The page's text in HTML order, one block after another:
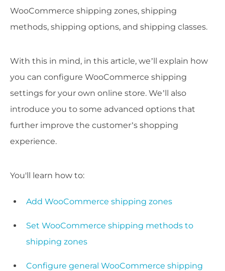
WooCommerce shipping zones, shipping
methods, shipping options, and shipping classes.
With this in mind, in this article, we’ll explain how
you can configure WooCommerce shipping
settings for your own online store. We’ll also
introduce you to some advanced options that
further improve the customer’s shopping
experience.
You'll learn how to:
Add WooCommerce shipping zones
Set WooCommerce shipping methods to
shipping zones
Configure general WooCommerce shipping